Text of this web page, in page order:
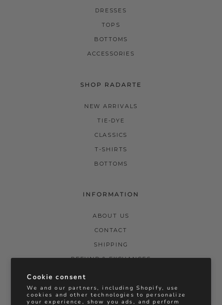
Cookie consent
We and our partners, including Shopify, use
cookies and other technologies to personalize
your experience, show you ads, and perform
DRESSES
TOPS
BOTTOMS
ACCESSORIES
SHOP RADARTE
NEW ARRIVALS
TIE-DYE
CLASSICS
T-SHIRTS
BOTTOMS
INFORMATION
ABOUT US
CONTACT
SHIPPING
REFUND & EXCHANGES
PRIVACY POLICY
TERMS & CONDITIONS
STOCKISTS